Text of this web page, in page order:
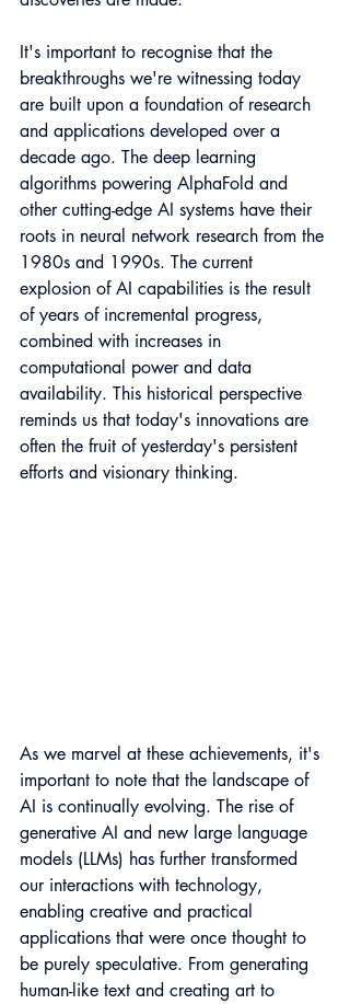
It's important to recognise that the
breakthroughs we're witnessing today
are built upon a foundation of research
and applications developed over a
decade ago. The deep learning
algorithms powering AlphaFold and
other cutting-edge AI systems have their
roots in neural network research from the
1980s and 1990s. The current
explosion of AI capabilities is the result
of years of incremental progress,
combined with increases in
computational power and data
availability. This historical perspective
reminds us that today's innovations are
often the fruit of yesterday's persistent
efforts and visionary thinking.
As we marvel at these achievements, it's
important to note that the landscape of
AI is continually evolving. The rise of
generative AI and new large language
models (LLMs) has further transformed
our interactions with technology,
enabling creative and practical
applications that were once thought to
be purely speculative. From generating
human-like text and creating art to